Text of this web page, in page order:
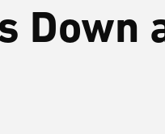
Down